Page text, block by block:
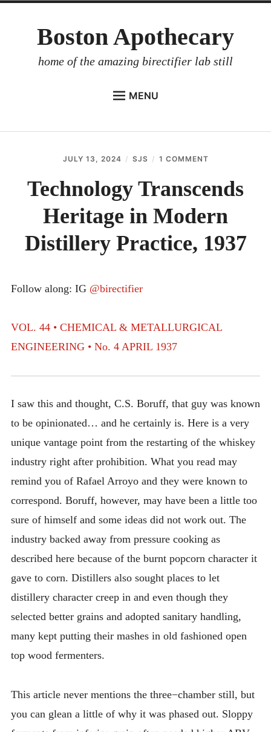
Boston Apothecary
home of the amazing birectifier lab still
MENU
BIRECTIFIER
DISTILLER’S WORKBOOK
ARROYO
RUM BABEL FISH
INVESTOR RELATIONS
JULY 13, 2024 SJS 1 COMMENT
TRANSCENDS
HERITAGE
MODERN
DISTILLERY
PRACTICE,
1937
Technology Transcends
Heritage in Modern
Distillery Practice, 1937
Follow along: IG @birectifier
VOL. 44 • CHEMICAL & METALLURGICAL
ENGINEERING • No. 4 APRIL 1937
I saw this and thought, C.S. Boruff, that guy was known
to be opinionated… and he certainly is. Here is a very
unique vantage point from the restarting of the whiskey
industry right after prohibition. What you read may
remind you of Rafael Arroyo and they were known to
correspond. Boruff, however, may have been a little too
sure of himself and some ideas did not work out. The
industry backed away from pressure cooking as
described here because of the burnt popcorn character it
gave to corn. Distillers also sought places to let
distillery character creep in and even though they
selected better grains and adopted sanitary handling,
many kept putting their mashes in old fashioned open
top wood fermenters.
This article never mentions the three−chamber still, but
you can glean a little of why it was phased out. Sloppy